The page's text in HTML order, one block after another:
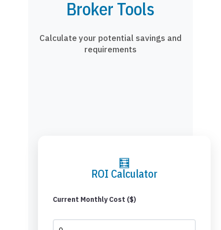
Broker Tools
Calculate your potential savings and
requirements
🧮
ROI Calculator
Current Monthly Cost ($)